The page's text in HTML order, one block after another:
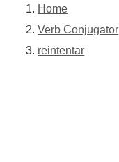
Home
Verb Conjugator
reintentar